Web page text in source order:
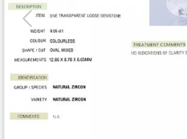
Previous